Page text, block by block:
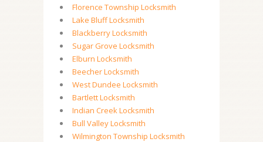
Florence Township Locksmith
Lake Bluff Locksmith
Blackberry Locksmith
Sugar Grove Locksmith
Elburn Locksmith
Beecher Locksmith
West Dundee Locksmith
Bartlett Locksmith
Indian Creek Locksmith
Bull Valley Locksmith
Wilmington Township Locksmith